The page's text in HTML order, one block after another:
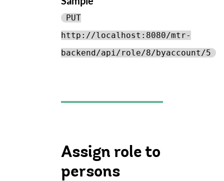
PUT
http://localhost:8080/mtr-
backend/api/role/8/byaccount/5
Assign role to
persons